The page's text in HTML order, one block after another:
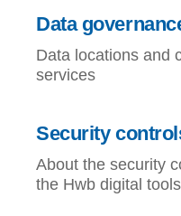
Data
Data locations and
services
Security
About the security
the Hwb digital tools